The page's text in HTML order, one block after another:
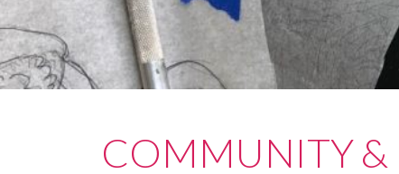
COMMUNITY &